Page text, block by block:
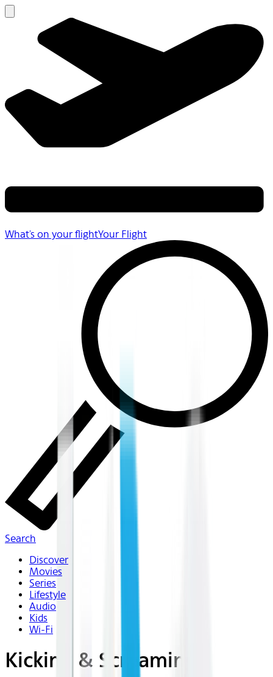
What's on your flightYour Flight
Search
Discover
Movies
Series
Lifestyle
Audio
Kids
Wi-Fi
Kicking & Screaming